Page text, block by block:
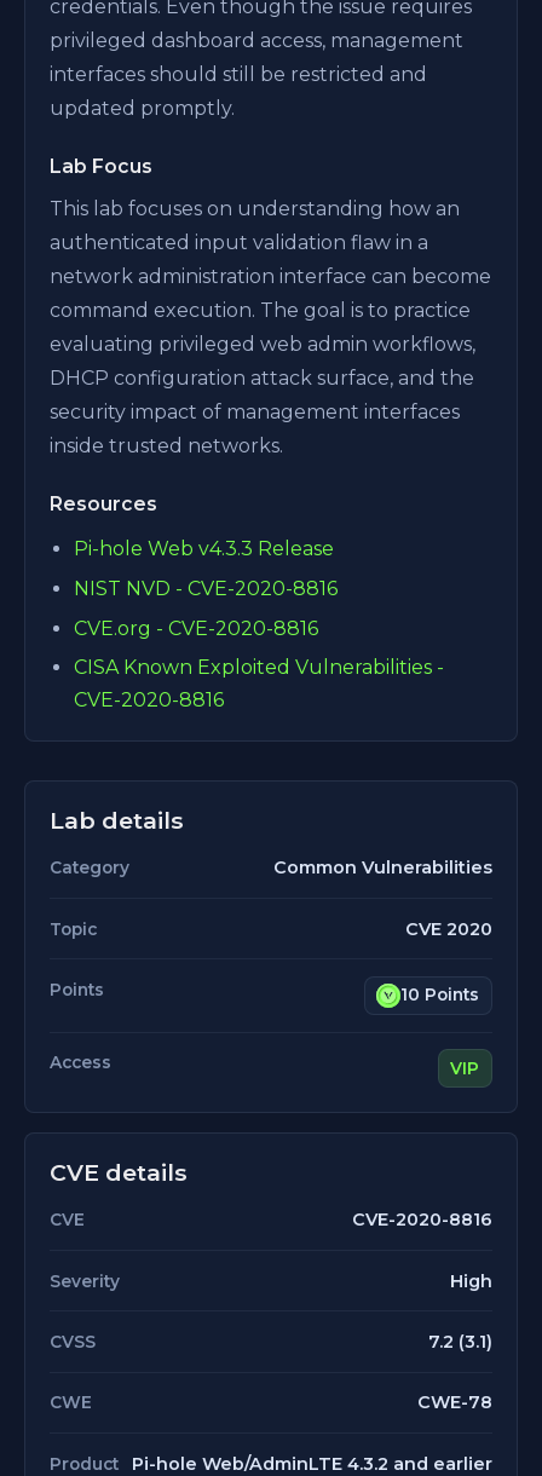
credentials. Even though the issue requires
privileged dashboard access, management
interfaces should still be restricted and
updated promptly.
Lab Focus
This lab focuses on understanding how an
authenticated input validation flaw in a
network administration interface can become
command execution. The goal is to practice
evaluating privileged web admin workflows,
DHCP configuration attack surface, and the
security impact of management interfaces
inside trusted networks.
Resources
Pi-hole Web v4.3.3 Release
NIST NVD - CVE-2020-8816
CVE.org - CVE-2020-8816
CISA Known Exploited Vulnerabilities -
CVE-2020-8816
Lab details
Category Common Vulnerabilities
Topic CVE 2020
Points 10 Points
Access VIP
CVE details
CVE CVE-2020-8816
Severity High
CVSS 7.2 (3.1)
CWE CWE-78
Product Pi-hole Web/AdminLTE 4.3.2 and earlier